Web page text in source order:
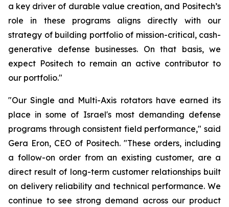
a key driver of durable value creation, and Positech’s
role in these programs aligns directly with our
strategy of building portfolio of mission-critical, cash-
generative defense businesses. On that basis, we
expect Positech to remain an active contributor to
our portfolio."
"Our Single and Multi-Axis rotators have earned its
place in some of Israel's most demanding defense
programs through consistent field performance," said
Gera Eron, CEO of Positech. "These orders, including
a follow-on order from an existing customer, are a
direct result of long-term customer relationships built
on delivery reliability and technical performance. We
continue to see strong demand across our product